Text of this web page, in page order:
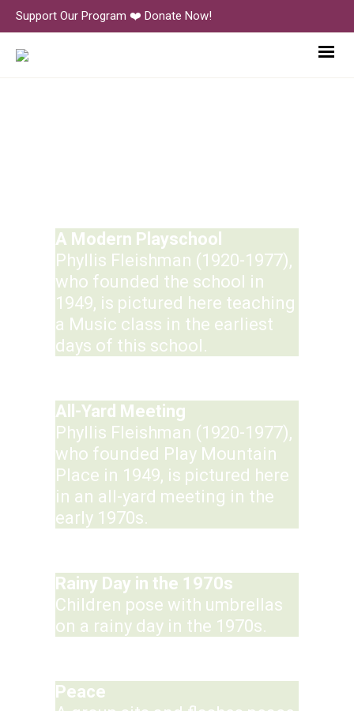
Support Our Program ❤️ Donate Now!
A Modern Playschool
Phyllis Fleishman (1920-1977),
who founded the school in
1949, is pictured here teaching
a Music class in the earliest
days of this school.
All-Yard Meeting
Phyllis Fleishman (1920-1977),
who founded Play Mountain
Place in 1949, is pictured here
in an all-yard meeting in the
early 1970s.
Rainy Day in the 1970s
Children pose with umbrellas
on a rainy day in the 1970s.
Peace